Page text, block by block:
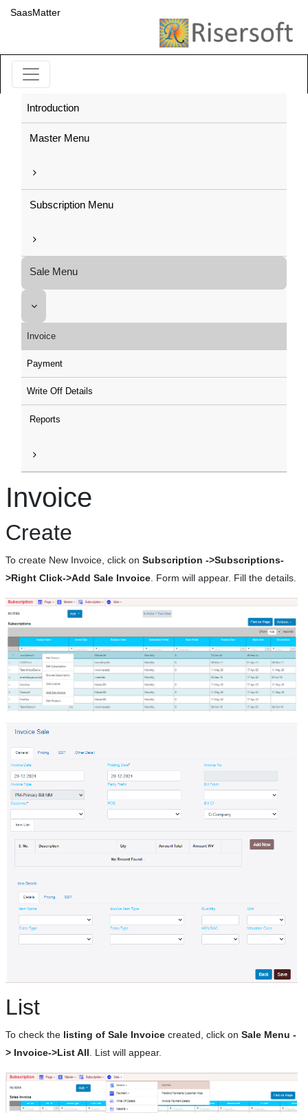
SaasMatter
Introduction
Master Menu
Subscription Menu
Sale Menu
Invoice
Payment
Write Off Details
Reports
Invoice
Create
To create New Invoice, click on Subscription ->Subscriptions-
>Right Click->Add Sale Invoice . Form will appear. Fill the details.
List
To check the listing of Sale Invoice created, click on Sale Menu -
> Invoice->List All . List will appear.